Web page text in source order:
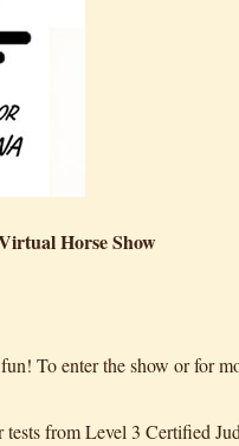
Horse Show
To enter the show or for
from Level 3 Certified